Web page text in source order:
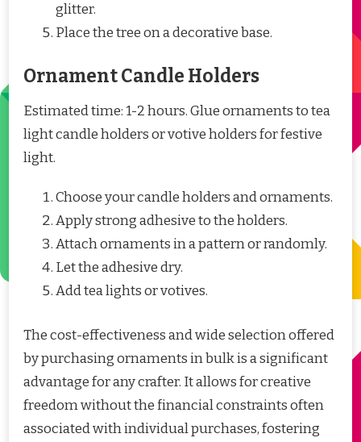
glitter.
Place the tree on a decorative base.
Ornament Candle Holders
Estimated time: 1-2 hours. Glue ornaments to tea
light candle holders or votive holders for festive
light.
Choose your candle holders and ornaments.
Apply strong adhesive to the holders.
Attach ornaments in a pattern or randomly.
Let the adhesive dry.
Add tea lights or votives.
The cost-effectiveness and wide selection offered
by purchasing ornaments in bulk is a significant
advantage for any crafter. It allows for creative
freedom without the financial constraints often
associated with individual purchases, fostering